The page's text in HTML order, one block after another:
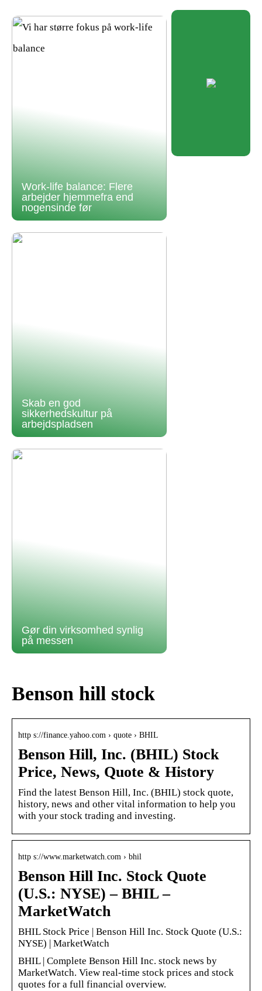
Work-life balance: Flere
arbejder hjemmefra end
nogensinde før
Skab en god
sikkerhedskultur på
arbejdspladsen
Gør din virksomhed synlig
på messen
Benson hill stock
http s://finance.yahoo.com › quote › BHIL
Benson Hill, Inc. (BHIL) Stock
Price, News, Quote & History
Find the latest Benson Hill, Inc. (BHIL) stock quote,
history, news and other vital information to help you
with your stock trading and investing.
http s://www.marketwatch.com › bhil
Benson Hill Inc. Stock Quote
(U.S.: NYSE) – BHIL –
MarketWatch
BHIL Stock Price | Benson Hill Inc. Stock Quote (U.S.:
NYSE) | MarketWatch
BHIL | Complete Benson Hill Inc. stock news by
MarketWatch. View real-time stock prices and stock
quotes for a full financial overview.